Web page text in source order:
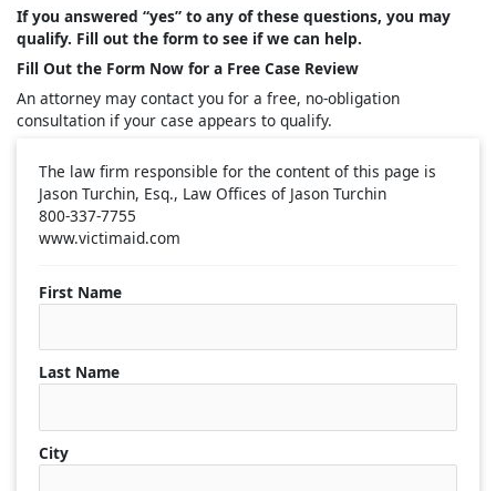
If you answered “yes” to any of these questions, you may
qualify. Fill out the form to see if we can help.
Fill Out the Form Now for a Free Case Review
An attorney may contact you for a free, no-obligation
consultation if your case appears to qualify.
The law firm responsible for the content of this page is
Jason Turchin, Esq., Law Offices of Jason Turchin
800-337-7755
www.victimaid.com
First Name
Last Name
City